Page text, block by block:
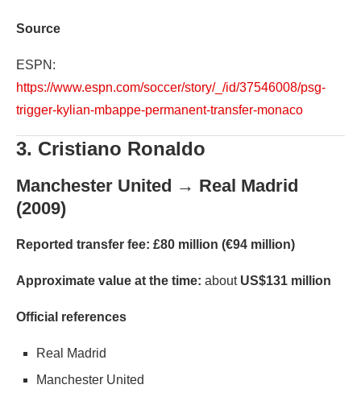
Source
ESPN:
https://www.espn.com/soccer/story/_/id/37546008/psg-
trigger-kylian-mbappe-permanent-transfer-monaco
3. Cristiano Ronaldo
Manchester United → Real Madrid
(2009)
Reported transfer fee: £80 million (€94 million)
Approximate value at the time: about US$131 million
Official references
Real Madrid
Manchester United